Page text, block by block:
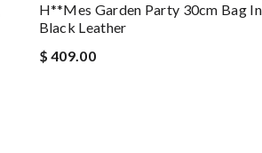
H**mes Garden Party 30cm Bag
Black Leather
$ 409.00